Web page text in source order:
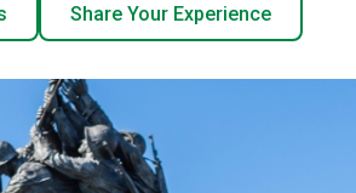
Share Your Experience